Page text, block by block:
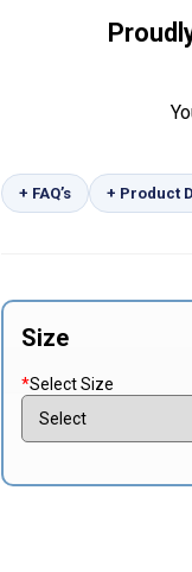
+ FAQ’s + Product
Size
*Select Size